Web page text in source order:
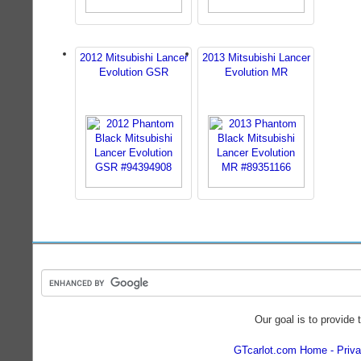
2012 Mitsubishi Lancer
Evolution GSR
2013 Mitsubishi Lancer
Evolution MR
Our goal is to provide
GTcarlot.com Home